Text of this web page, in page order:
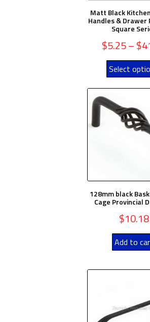
Matt Black
Handles & Drawer
Square
$5.25–$
Select
128mm black
Cage Provincial
$10.18
Add to